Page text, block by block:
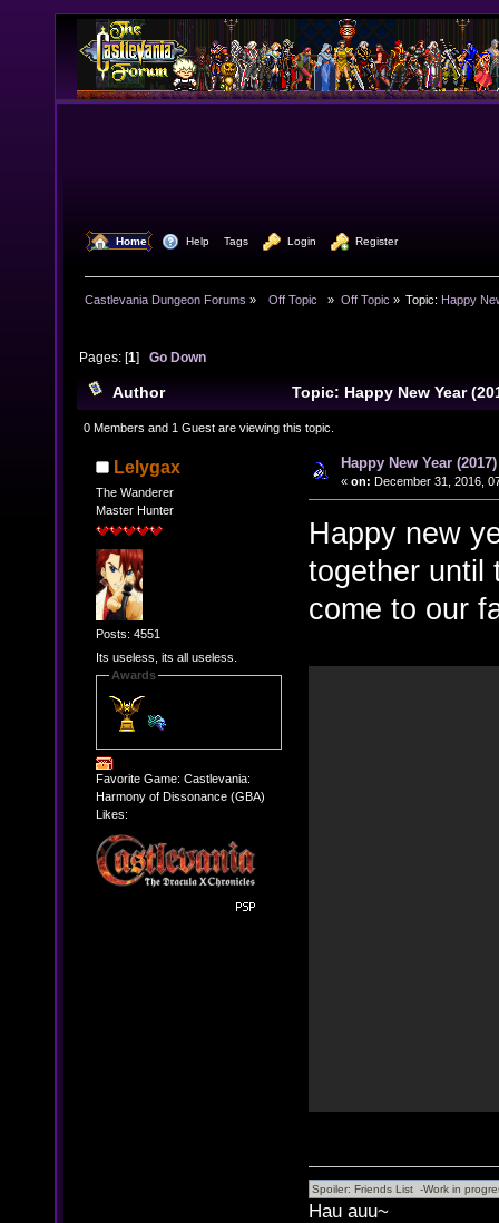
Home Help Tags Login Register
Castlevania Dungeon Forums »
  Off Topic
» Off Topic » Topic: Happy
Pages: [1]Go Down
Author
Topic: Happy New Year
times)
0 Members and 1 Guest are viewing this topic.
Lelygax
The Wanderer
Master Hunter
Posts: 4551
Its useless, its all useless.
Awards
Favorite Game: Castlevania:
Harmony of Dissonance (GBA)
Likes:
Happy New Year (2017)
« on: December 31, 2016,
Happy new
together until
come to our
Hau auu~